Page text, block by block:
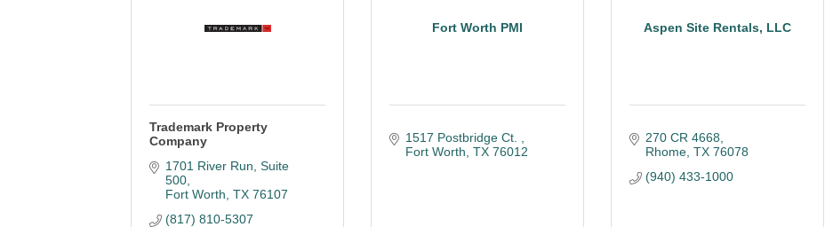
Trademark Property
Company
1701 River Run, Suite
500
Fort Worth TX 76107
(817) 810-5307
Fort Worth PMI
1517 Postbridge Ct.
Fort Worth TX 76012
Aspen Site Rentals, LLC
270 CR 4668
Rhome TX 76078
(940) 433-1000